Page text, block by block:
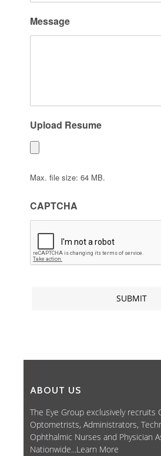
Message
Upload Resume
Max. file size: 64 MB.
CAPTCHA
ABOUT US
The Eye Group exclusively recruits
Optometrists, Administrators,
Ophthalmic Nurses and Physician
Nationwide...Learn More